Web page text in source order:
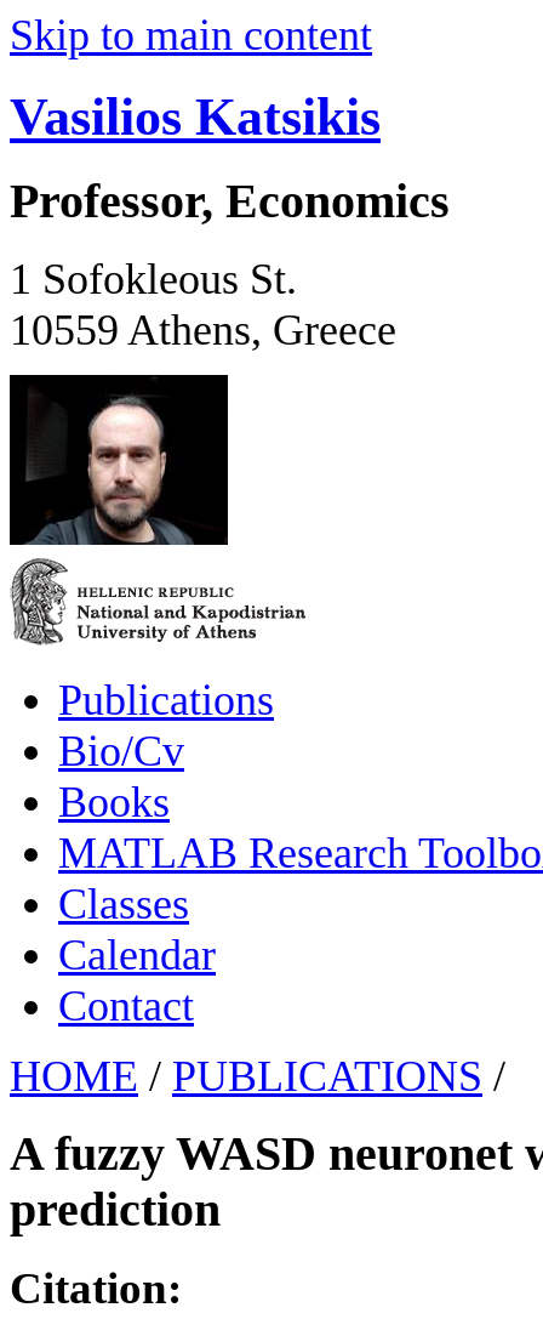
Skip to main content
Vasilios Katsikis
Professor, Economics
1 Sofokleous St.
10559 Athens, Greece
Publications
Bio/Cv
Books
MATLAB Research
Classes
Calendar
Contact
HOME / PUBLICATIONS /
A fuzzy WASD neuronet
prediction
Citation: